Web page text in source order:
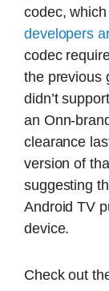
codec,
developers
codec
the previous
didn’t
an Onn-
clearance
version of
suggesting
Android TV
device.
Check out